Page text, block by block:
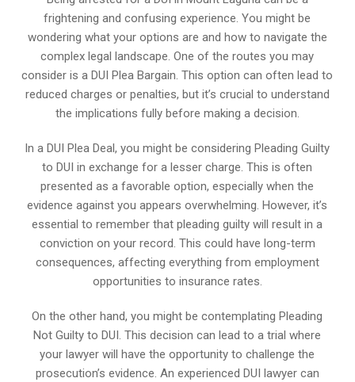
frightening and confusing experience. You might be
wondering what your options are and how to navigate the
complex legal landscape. One of the routes you may
consider is a DUI Plea Bargain. This option can often lead to
reduced charges or penalties, but it’s crucial to understand
the implications fully before making a decision.
In a DUI Plea Deal, you might be considering Pleading Guilty
to DUI in exchange for a lesser charge. This is often
presented as a favorable option, especially when the
evidence against you appears overwhelming. However, it’s
essential to remember that pleading guilty will result in a
conviction on your record. This could have long-term
consequences, affecting everything from employment
opportunities to insurance rates.
On the other hand, you might be contemplating Pleading
Not Guilty to DUI. This decision can lead to a trial where
your lawyer will have the opportunity to challenge the
prosecution’s evidence. An experienced DUI lawyer can